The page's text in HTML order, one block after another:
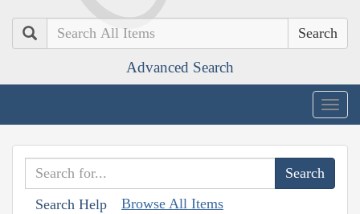
Search
Advanced Search
Search Help Browse All Items